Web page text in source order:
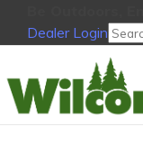
Dealer Login
Be Outdoors,
View Cart
No products